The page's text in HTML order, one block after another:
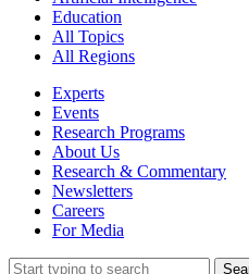
Education
All Topics
All Regions
Experts
Events
Research Programs
About Us
Research & Commentary
Newsletters
Careers
For Media